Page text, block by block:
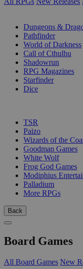
Dungeons &
Pathfinder
World of Darkness
Call of Cthulhu
Shadowrun
RPG Magazines
Starfinder
Dice
TSR
Paizo
Wizards of the
Goodman Games
White Wolf
Frog God Games
Modiphius
Palladium
More RPGs
Back
Board Games
All Board Games New